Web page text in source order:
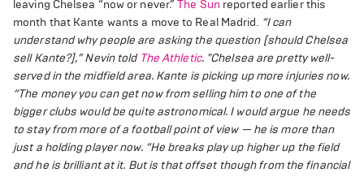
leaving Chelsea “now or never.”The Sun reported earlier this
month that Kante wants a move to Real Madrid. “I can
understand why people are asking the question [should Chelsea
sell Kante?],” Nevin told The Athletic. "Chelsea are pretty well-
served in the midfield area. Kante is picking up more injuries now.
“The money you can get now from selling him to one of the
bigger clubs would be quite astronomical. I would argue he needs
to stay from more of a football point of view — he is more than
just a holding player now. “He breaks play up higher up the field
and he is brilliant at it. But is that offset though from the financial